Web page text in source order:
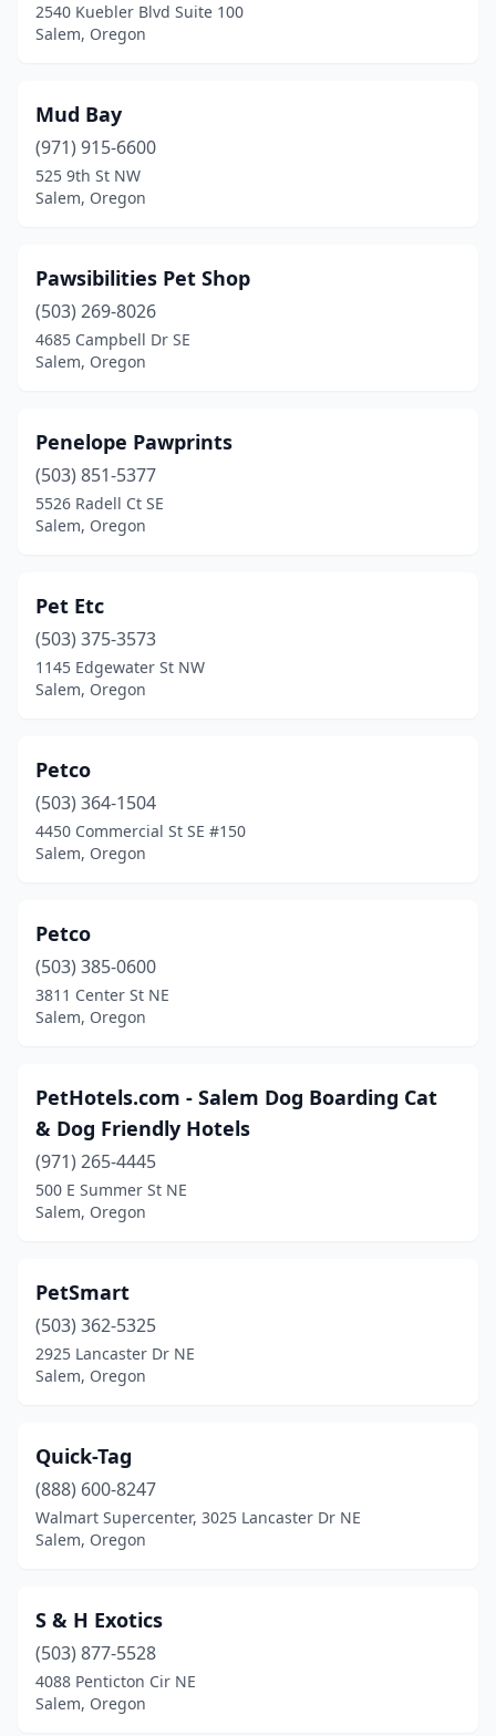
2540 Kuebler Blvd Suite 100
Salem, Oregon
Mud Bay
(971) 915-6600
525 9th St NW
Salem, Oregon
Pawsibilities Pet Shop
(503) 269-8026
4685 Campbell Dr SE
Salem, Oregon
Penelope Pawprints
(503) 851-5377
5526 Radell Ct SE
Salem, Oregon
Pet Etc
(503) 375-3573
1145 Edgewater St NW
Salem, Oregon
Petco
(503) 364-1504
4450 Commercial St SE #150
Salem, Oregon
Petco
(503) 385-0600
3811 Center St NE
Salem, Oregon
PetHotels.com - Salem Dog Boarding Cat
& Dog Friendly Hotels
(971) 265-4445
500 E Summer St NE
Salem, Oregon
PetSmart
(503) 362-5325
2925 Lancaster Dr NE
Salem, Oregon
Quick-Tag
(888) 600-8247
Walmart Supercenter, 3025 Lancaster Dr NE
Salem, Oregon
S & H Exotics
(503) 877-5528
4088 Penticton Cir NE
Salem, Oregon